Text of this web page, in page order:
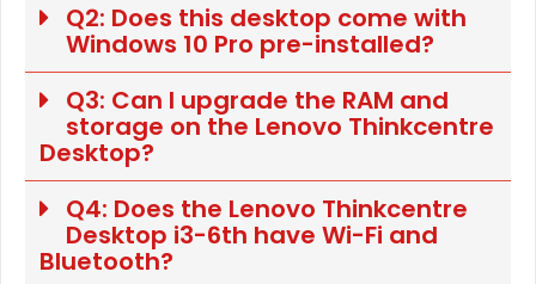
Q2: Does this desktop come with
Windows 10 Pro pre-installed?
Q3: Can I upgrade the RAM and
storage on the Lenovo Thinkcentre
Desktop?
Q4: Does the Lenovo Thinkcentre
Desktop i3-6th have Wi-Fi and
Bluetooth?